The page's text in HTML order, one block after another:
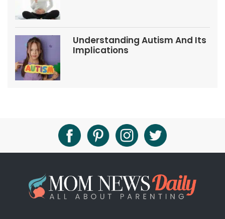
Understanding Autism And Its
Implications